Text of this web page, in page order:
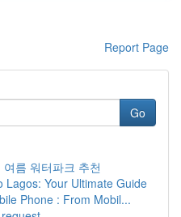
Report Page
Go
름 워터파크 추천
Lagos: Your Ultimate Guide
Phone : From Mobil...